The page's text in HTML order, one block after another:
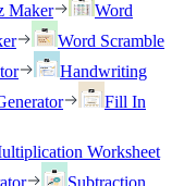
Maker
Word
Word Scramble
Handwriting
Fill In
Worksheet
Subtraction